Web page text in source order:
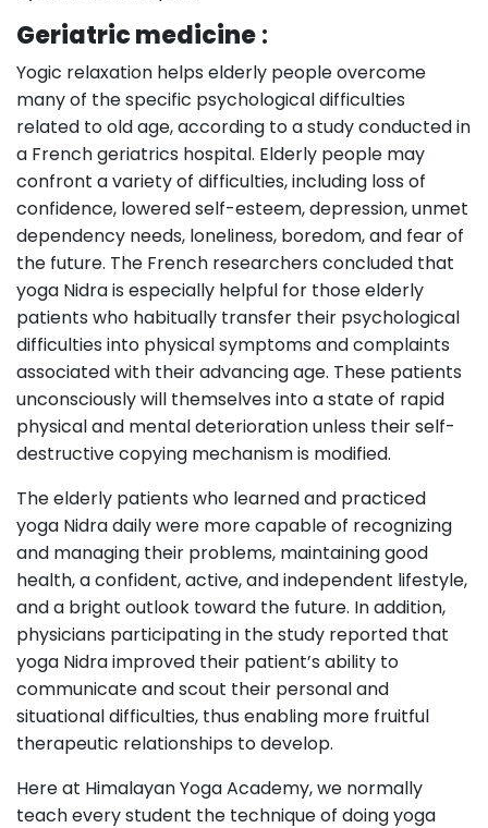
Geriatric medicine:
Yogic relaxation helps elderly people overcome
many of the specific psychological difficulties
related to old age, according to a study conducted in
a French geriatrics hospital. Elderly people may
confront a variety of difficulties, including loss of
confidence, lowered self-esteem, depression, unmet
dependency needs, loneliness, boredom, and fear of
the future. The French researchers concluded that
yoga Nidra is especially helpful for those elderly
patients who habitually transfer their psychological
difficulties into physical symptoms and complaints
associated with their advancing age. These patients
unconsciously will themselves into a state of rapid
physical and mental deterioration unless their self-
destructive copying mechanism is modified.
The elderly patients who learned and practiced
yoga Nidra daily were more capable of recognizing
and managing their problems, maintaining good
health, a confident, active, and independent lifestyle,
and a bright outlook toward the future. In addition,
physicians participating in the study reported that
yoga Nidra improved their patient’s ability to
communicate and scout their personal and
situational difficulties, thus enabling more fruitful
therapeutic relationships to develop.
Here at Himalayan Yoga Academy, we normally
teach every student the technique of doing yoga